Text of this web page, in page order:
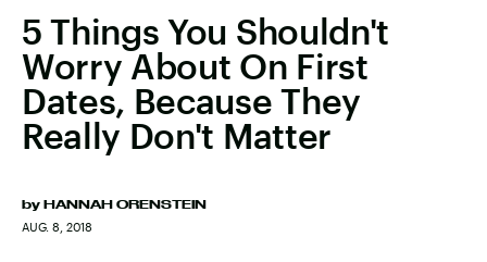
5 Things You Shouldn't
Worry About On First
Dates, Because They
Really Don't Matter
by HANNAH ORENSTEIN
AUG. 8, 2018